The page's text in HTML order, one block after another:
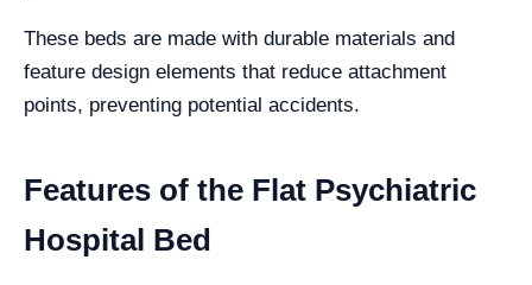
These beds are made with durable materials and
feature design elements that reduce attachment
points, preventing potential accidents.
Features of the Flat Psychiatric
Hospital Bed